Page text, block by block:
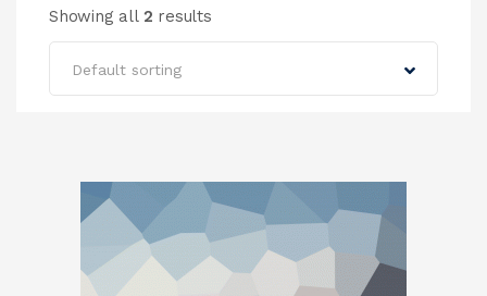
Showing all 2 results
Default sorting